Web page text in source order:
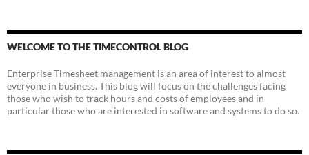
WELCOME TO THE TIMECONTROL BLOG
Enterprise Timesheet management is an area of interest to almost
everyone in business. This blog will focus on the challenges facing
those who wish to track hours and costs of employees and in
particular those who are interested in software and systems to do so.